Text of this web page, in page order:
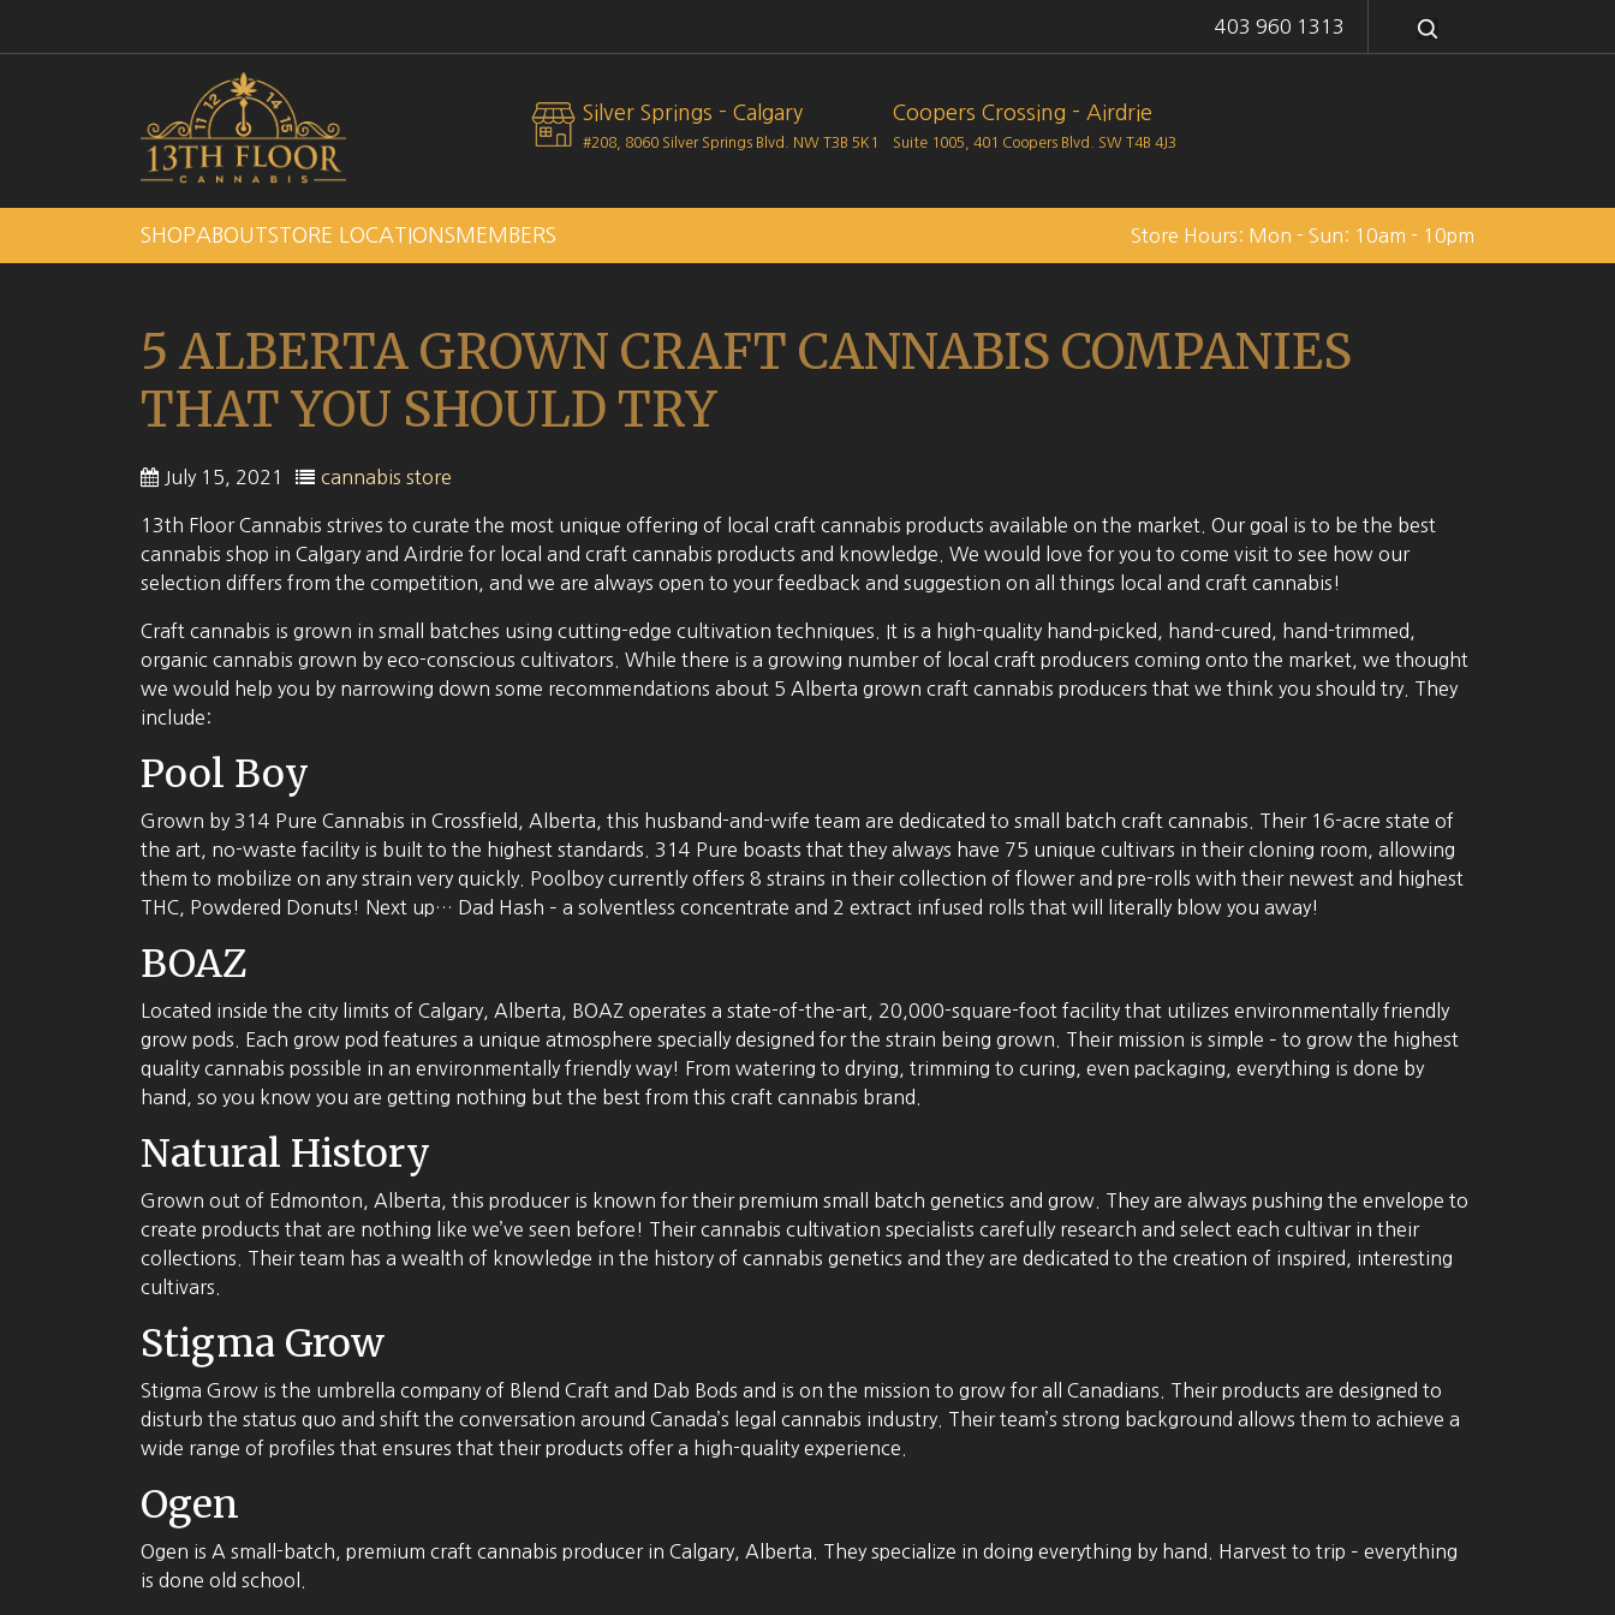
403 960 1313
Silver Springs - Calgary
#208, 8060 Silver Springs Blvd. NW T3B 5K1
Coopers Crossing - Airdrie
Suite 1005, 401 Coopers Blvd. SW T4B 4J3
Store Hours: Mon - Sun: 10am - 10pm
SHOPABOUT STORE LOCATIONS MEMBERS
5 ALBERTA GROWN CRAFT CANNABIS COMPANIES
THAT YOU SHOULD TRY
July 15, 2021 cannabis store
13th Floor Cannabis strives to curate the most unique offering of local craft cannabis products available on the market. Our goal is to be the best
cannabis shop in Calgary and Airdrie for local and craft cannabis products and knowledge. We would love for you to come visit to see how our
selection differs from the competition, and we are always open to your feedback and suggestion on all things local and craft cannabis!
Craft cannabis is grown in small batches using cutting-edge cultivation techniques. It is a high-quality hand-picked, hand-cured, hand-trimmed,
organic cannabis grown by eco-conscious cultivators. While there is a growing number of local craft producers coming onto the market, we thought
we would help you by narrowing down some recommendations about 5 Alberta grown craft cannabis producers that we think you should try. They
include:
Pool Boy
Grown by 314 Pure Cannabis in Crossfield, Alberta, this husband-and-wife team are dedicated to small batch craft cannabis. Their 16-acre state of
the art, no-waste facility is built to the highest standards. 314 Pure boasts that they always have 75 unique cultivars in their cloning room, allowing
them to mobilize on any strain very quickly. Poolboy currently offers 8 strains in their collection of flower and pre-rolls with their newest and highest
THC, Powdered Donuts! Next up… Dad Hash – a solventless concentrate and 2 extract infused rolls that will literally blow you away!
BOAZ
Located inside the city limits of Calgary, Alberta, BOAZ operates a state-of-the-art, 20,000-square-foot facility that utilizes environmentally friendly
grow pods. Each grow pod features a unique atmosphere specially designed for the strain being grown. Their mission is simple – to grow the highest
quality cannabis possible in an environmentally friendly way! From watering to drying, trimming to curing, even packaging, everything is done by
hand, so you know you are getting nothing but the best from this craft cannabis brand.
Natural History
Grown out of Edmonton, Alberta, this producer is known for their premium small batch genetics and grow. They are always pushing the envelope to
create products that are nothing like we’ve seen before! Their cannabis cultivation specialists carefully research and select each cultivar in their
collections. Their team has a wealth of knowledge in the history of cannabis genetics and they are dedicated to the creation of inspired, interesting
cultivars.
Stigma Grow
Stigma Grow is the umbrella company of Blend Craft and Dab Bods and is on the mission to grow for all Canadians. Their products are designed to
disturb the status quo and shift the conversation around Canada’s legal cannabis industry. Their team’s strong background allows them to achieve a
wide range of profiles that ensures that their products offer a high-quality experience.
Ogen
Ogen is A small-batch, premium craft cannabis producer in Calgary, Alberta. They specialize in doing everything by hand. Harvest to trip – everything
is done old school.